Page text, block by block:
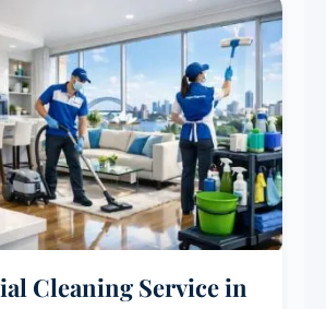
Cleaning Service in